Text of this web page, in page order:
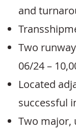
and
Two
06/24 –
Located
successful
Two major,